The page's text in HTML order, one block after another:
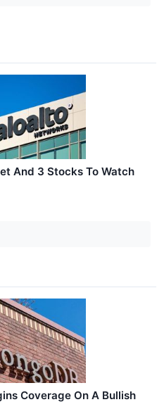
And 3 Stocks To Watch
Coverage On A Bullish